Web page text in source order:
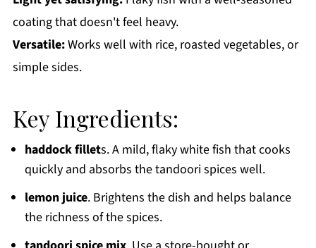
coating that doesn't feel heavy.
Versatile:Works well with rice, roasted vegetables, or
simple sides.
Key Ingredients:
haddock fillets. A mild, flaky white fish that cooks
quickly and absorbs the tandoori spices well.
lemon juice. Brightens the dish and helps balance
the richness of the spices.